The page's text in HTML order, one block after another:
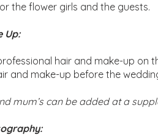
the flower girls and the guests.
Up:
hair and make-up on
and make-up before the
mum’s can be added at a